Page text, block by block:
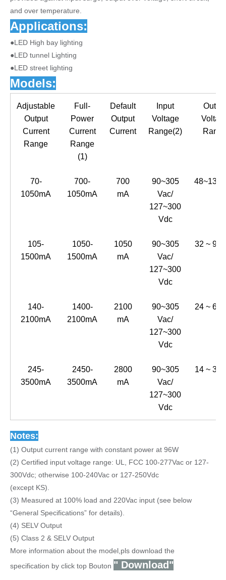
and over temperature.
Applications:
●LED High bay lighting
●LED tunnel Lighting
●LED street lighting
Models:
Adjustable
Output
Current
Range
Full-
Power
Current
Range
(1)
Default
Output
Current
Input
Voltage
Range(2)
70-
1050mA
700-
1050mA
700
mA
90~305
Vac/
127~300
Vdc
105-
1500mA
1050-
1500mA
1050
mA
90~305
Vac/
127~300
Vdc
32 ~
140-
2100mA
1400-
2100mA
2100
mA
90~305
Vac/
127~300
Vdc
24 ~
245-
3500mA
2450-
3500mA
2800
mA
90~305
Vac/
127~300
Vdc
14 ~
Notes:
(1) Output current range with constant power at 96W
(2) Certified input voltage range: UL, FCC 100-277Vac or 127-
300Vdc; otherwise 100-240Vac or 127-250Vdc
(except KS).
(3) Measured at 100% load and 220Vac input (see below
“General Specifications” for details).
(4) SELV Output
(5) Class 2 & SELV Output
More information about the model,pls download the
specification by click top Bouton " Download"